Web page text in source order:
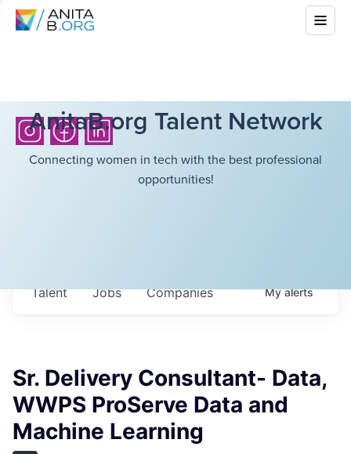
AnitaB.org Talent Network
Connecting women in tech with the best professional
opportunities!
Jobs Companies
Talent Myalerts
Sr. Delivery Consultant- Data,
WWPS ProServe Data and
Machine Learning